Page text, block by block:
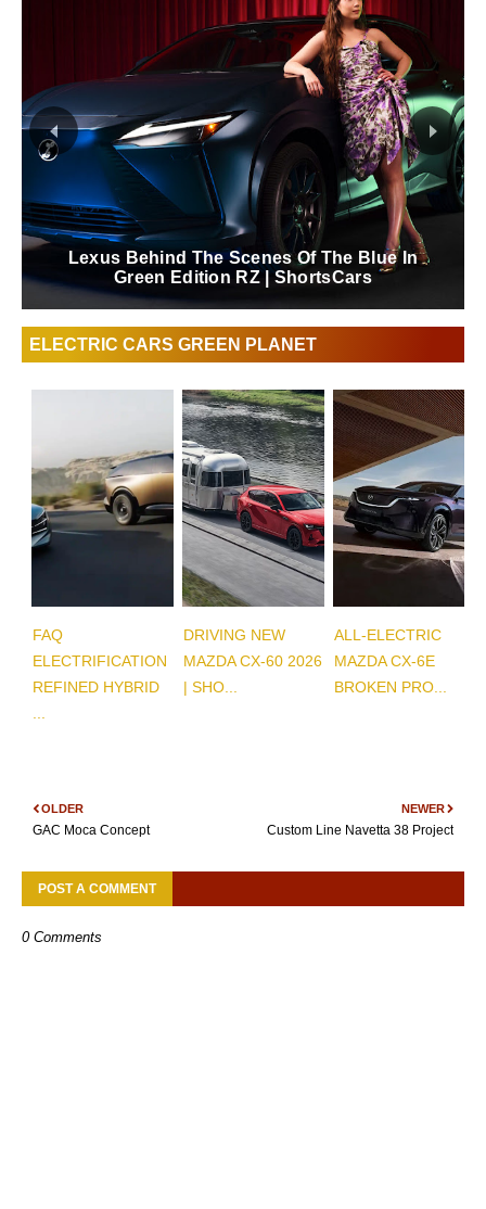
Lexus Behind The Scenes Of The Blue In
Green Edition RZ | ShortsCars
ELECTRIC CARS GREEN PLANET
FAQ
ELECTRIFICATION
REFINED HYBRID
...
DRIVING NEW
MAZDA CX-60 2026
| SHO...
ALL-ELECTRIC
MAZDA CX-6E
BROKEN PRO...
NEWER
Custom Line Navetta 38 Project
OLDER
GAC Moca Concept
POST A COMMENT
0 Comments